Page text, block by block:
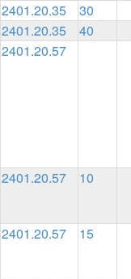
2401.20.35
30
2401.20.35
40
2401.20.57
2401.20.57 10
2401.20.57 15